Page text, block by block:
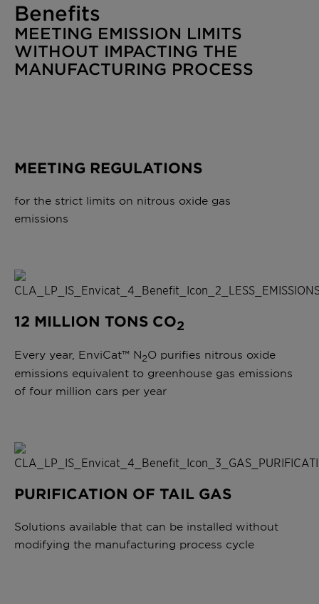
Benefits
MEETING EMISSION LIMITS
WITHOUT IMPACTING THE
MANUFACTURING PROCESS
MEETING REGULATIONS
for the strict limits on nitrous oxide gas
emissions
12 MILLION TONS CO2
Every year, EnviCat™ N2O purifies nitrous oxide
emissions equivalent to greenhouse gas emissions
of four million cars per year
PURIFICATION OF TAIL GAS
Solutions available that can be installed without
modifying the manufacturing process cycle